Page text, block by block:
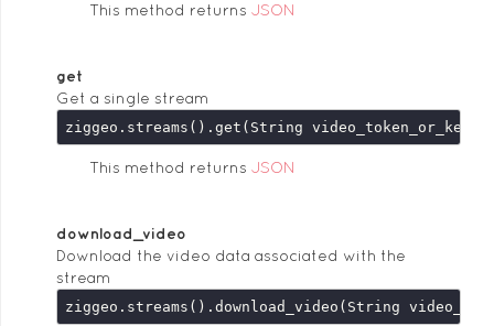
This method returns JSON
get
Get a single stream
This method returns JSON
download_video
Download the video data associated with the
stream